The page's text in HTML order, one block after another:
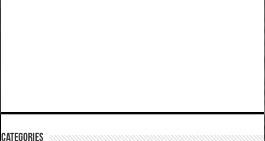
Categories